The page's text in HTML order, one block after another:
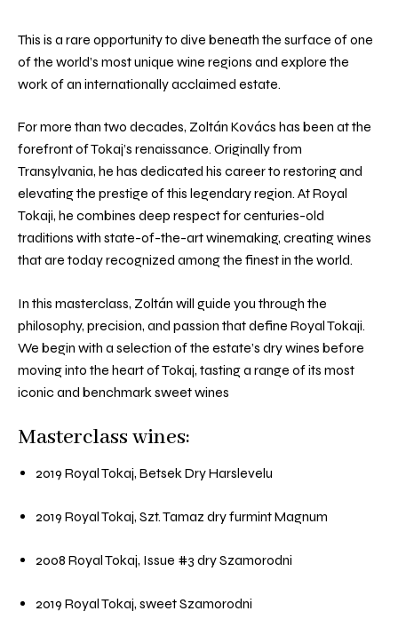
This is a rare opportunity to dive beneath the surface of one
of the world’s most unique wine regions and explore the
work of an internationally acclaimed estate.
For more than two decades, Zoltán Kovács has been at the
forefront of Tokaj’s renaissance. Originally from
Transylvania, he has dedicated his career to restoring and
elevating the prestige of this legendary region. At Royal
Tokaji, he combines deep respect for centuries-old
traditions with state-of-the-art winemaking, creating wines
that are today recognized among the finest in the world.
In this masterclass, Zoltán will guide you through the
philosophy, precision, and passion that define Royal Tokaji.
We begin with a selection of the estate’s dry wines before
moving into the heart of Tokaj, tasting a range of its most
iconic and benchmark sweet wines
Masterclass wines:
2019 Royal Tokaj, Betsek Dry Harslevelu
2019 Royal Tokaj, Szt. Tamaz dry furmint Magnum
2008 Royal Tokaj, Issue #3 dry Szamorodni
2019 Royal Tokaj, sweet Szamorodni